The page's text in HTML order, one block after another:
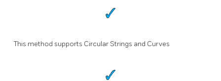
This method supports Circular Strings and Curves